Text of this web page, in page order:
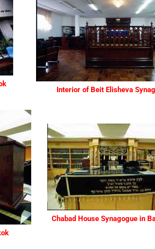
Interior of Beit Elisheva
Chabad House Synagogue in